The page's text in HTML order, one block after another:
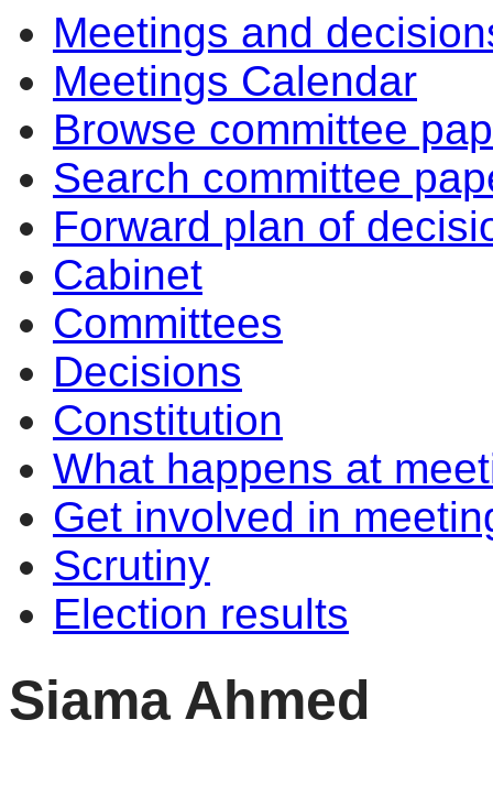
Meetings and
Meetings Calendar
Browse committee
Search committee
Forward plan of
Cabinet
Committees
Decisions
Constitution
What happens at
Get involved in
Scrutiny
Election results
Siama Ahmed